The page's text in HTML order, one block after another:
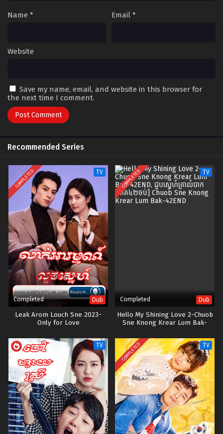
Name * Email *
Website
Save my name, email, and website in this browser for
the next time I comment.
Recommended Series
COMPLETED TV
Completed Dub
Leak Arom Louch Sne 2023-
Only for Love
COMPLETED TV
Completed Dub
Hello My Shining Love 2-Chuob
Sne Knong Krear Lum Bak-
TV COMPLETED TV